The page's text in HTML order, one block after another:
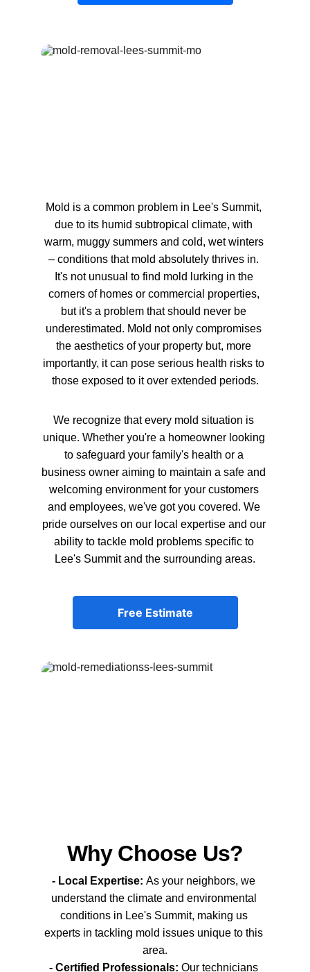
Mold is a common problem in Lee's Summit,
due to its humid subtropical climate, with
warm, muggy summers and cold, wet winters
– conditions that mold absolutely thrives in.
It's not unusual to find mold lurking in the
corners of homes or commercial properties,
but it's a problem that should never be
underestimated. Mold not only compromises
the aesthetics of your property but, more
importantly, it can pose serious health risks to
those exposed to it over extended periods.
We recognize that every mold situation is
unique. Whether you're a homeowner looking
to safeguard your family's health or a
business owner aiming to maintain a safe and
welcoming environment for your customers
and employees, we've got you covered. We
pride ourselves on our local expertise and our
ability to tackle mold problems specific to
Lee's Summit and the surrounding areas.
Free Estimate
Why Choose Us?
- Local Expertise: As your neighbors, we
understand the climate and environmental
conditions in Lee's Summit, making us
experts in tackling mold issues unique to this
area.
- Certified Professionals: Our technicians